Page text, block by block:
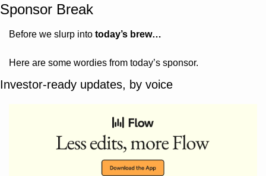
Sponsor Break
Before we slurp into today’s brew…
Here are some wordies from today’s sponsor.
Investor-ready updates, by voice